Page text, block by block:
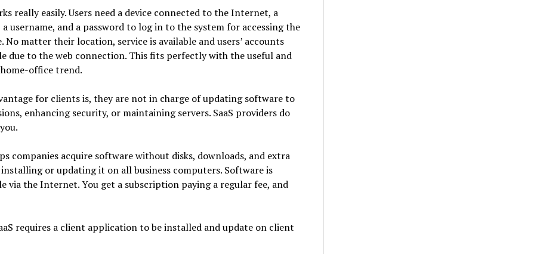
really easily. Users need a device connected to the Internet, a
a username, and a password to log in to the system for accessing the
No matter their location, service is available and users’ accounts
due to the web connection. This fits perfectly with the useful and
office trend.
for clients is, they are not in charge of updating software to
enhancing security, or maintaining servers. SaaS providers do
companies acquire software without disks, downloads, and extra
or updating it on all business computers. Software is
via the Internet. You get a subscription paying a regular fee, and
requires a client application to be installed and update on client